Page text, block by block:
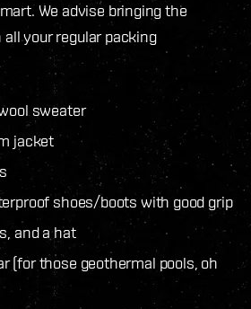
We advise bringing the
your regular packing
sweater
jacket
shoes/boots with good grip
and a hat
(for those geothermal pools, oh